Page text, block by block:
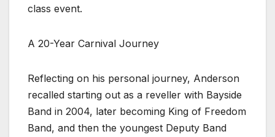
class event.
A 20-Year Carnival Journey
Reflecting on his personal journey, Anderson
recalled starting out as a reveller with Bayside
Band in 2004, later becoming King of Freedom
Band, and then the youngest Deputy Band